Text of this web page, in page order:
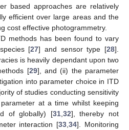
based approaches are relatively
efficient over large areas and the
cost effective photogrammetry.
methods has been found to vary
[27] and sensor type [28].
is heavily dependant upon two
[29], and (ii) the parameter
into parameter choice in ITD
of studies conducting sensitivity
at a time whilst keeping
of globally) [31, 32], thereby not
interaction [33 ,34]. Monitoring